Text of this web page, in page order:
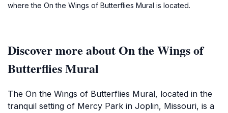
where the On the Wings of Butterflies Mural is located.
Discover more about On the Wings of
Butterflies Mural
The On the Wings of Butterflies Mural, located in the
tranquil setting of Mercy Park in Joplin, Missouri, is a